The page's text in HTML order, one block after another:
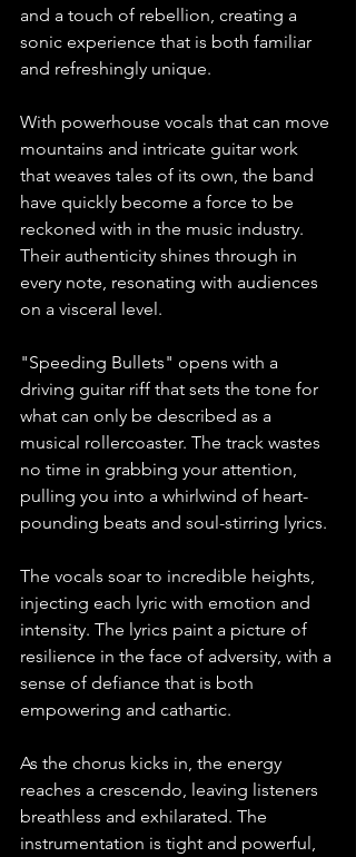
and a touch of rebellion, creating a
sonic experience that is both familiar
and refreshingly unique.
With powerhouse vocals that can move
mountains and intricate guitar work
that weaves tales of its own, the band
have quickly become a force to be
reckoned with in the music industry.
Their authenticity shines through in
every note, resonating with audiences
on a visceral level.
"Speeding Bullets" opens with a
driving guitar riff that sets the tone for
what can only be described as a
musical rollercoaster. The track wastes
no time in grabbing your attention,
pulling you into a whirlwind of heart-
pounding beats and soul-stirring lyrics.
The vocals soar to incredible heights,
injecting each lyric with emotion and
intensity. The lyrics paint a picture of
resilience in the face of adversity, with a
sense of defiance that is both
empowering and cathartic.
As the chorus kicks in, the energy
reaches a crescendo, leaving listeners
breathless and exhilarated. The
instrumentation is tight and powerful,